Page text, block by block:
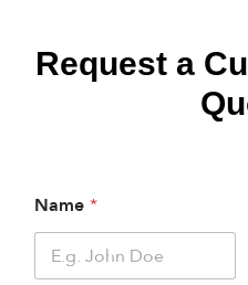
Request a
Name *